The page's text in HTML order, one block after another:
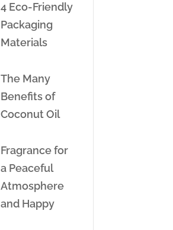
4 Eco-Friendly
Packaging
Materials
The Many
Benefits of
Coconut Oil
Fragrance for
a Peaceful
Atmosphere
and Happy